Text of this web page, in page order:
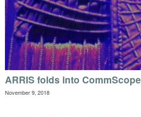
ARRIS folds into CommScope
November 9, 2018